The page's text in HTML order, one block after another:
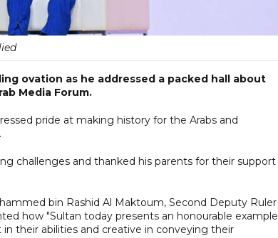
ovation as he addressed a packed hall about
Media Forum.
pride at making history for the Arabs and
challenges and thanked his parents for their support
bin Rashid Al Maktoum, Second Deputy Ruler
how "Sultan today presents an honourable example
their abilities and creative in conveying their